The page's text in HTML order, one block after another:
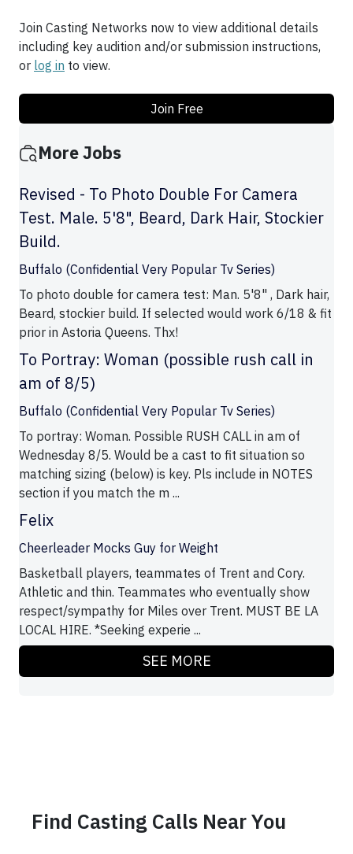
Join Casting Networks now to view additional details
including key audition and/or submission instructions,
or log in to view.
Join Free
More Jobs
Revised - To Photo Double For Camera
Test. Male. 5'8", Beard, Dark Hair, Stockier
Build.
Buffalo (Confidential Very Popular Tv Series)
To photo double for camera test: Man. 5'8" , Dark hair,
Beard, stockier build. If selected would work 6/18 & fit
prior in Astoria Queens. Thx!
To Portray: Woman (possible rush call in
am of 8/5)
Buffalo (Confidential Very Popular Tv Series)
To portray: Woman. Possible RUSH CALL in am of
Wednesday 8/5. Would be a cast to fit situation so
matching sizing (below) is key. Pls include in NOTES
section if you match the m ...
Felix
Cheerleader Mocks Guy for Weight
Basketball players, teammates of Trent and Cory.
Athletic and thin. Teammates who eventually show
respect/sympathy for Miles over Trent. MUST BE LA
LOCAL HIRE. *Seeking experie ...
SEE MORE
Find Casting Calls Near You